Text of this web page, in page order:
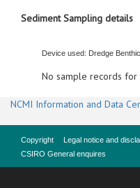
Sediment Sampling details
Device used: Dredge Benthic
No sample records for
NCMI Information and Data
Copyright Legal notice and
CSIRO General enquires